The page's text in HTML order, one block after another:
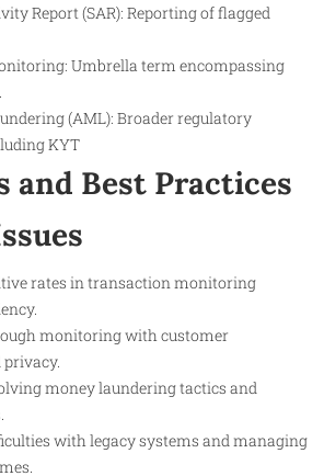
Report (SAR): Reporting of flagged
Umbrella term encompassing
(AML): Broader regulatory
KYT
and Best Practices
rates in transaction monitoring
monitoring with customer
privacy.
money laundering tactics and
with legacy systems and managing